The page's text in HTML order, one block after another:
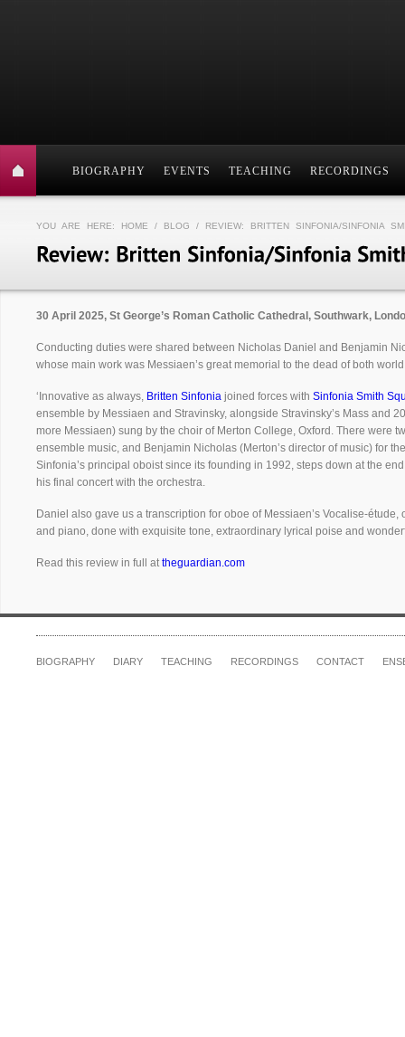
BIOGRAPHY EVENTS TEACHING RECORDINGS
YOU ARE HERE: HOME / BLOG / REVIEW: BRITTEN SINFONIA/SINFONIA
30 April 2025, St George’s Roman Catholic Cathedral, Southwark,
Conducting duties were shared between Nicholas Daniel and Benjamin
whose main work was Messiaen’s great memorial to the dead of both
‘Innovative as always, Britten Sinfonia joined forces with Sinfonia Smith
ensemble by Messiaen and Stravinsky, alongside Stravinsky’s Mass and
more Messiaen) sung by the choir of Merton College, Oxford. There were
ensemble music, and Benjamin Nicholas (Merton’s director of music) for
Sinfonia’s principal oboist since its founding in 1992, steps down at the
his final concert with the orchestra.
Daniel also gave us a transcription for oboe of Messiaen’s Vocalise-
and piano, done with exquisite tone, extraordinary lyrical poise and
Read this review in full attheguardian.com
BIOGRAPHY DIARY TEACHING RECORDINGS CONTACT